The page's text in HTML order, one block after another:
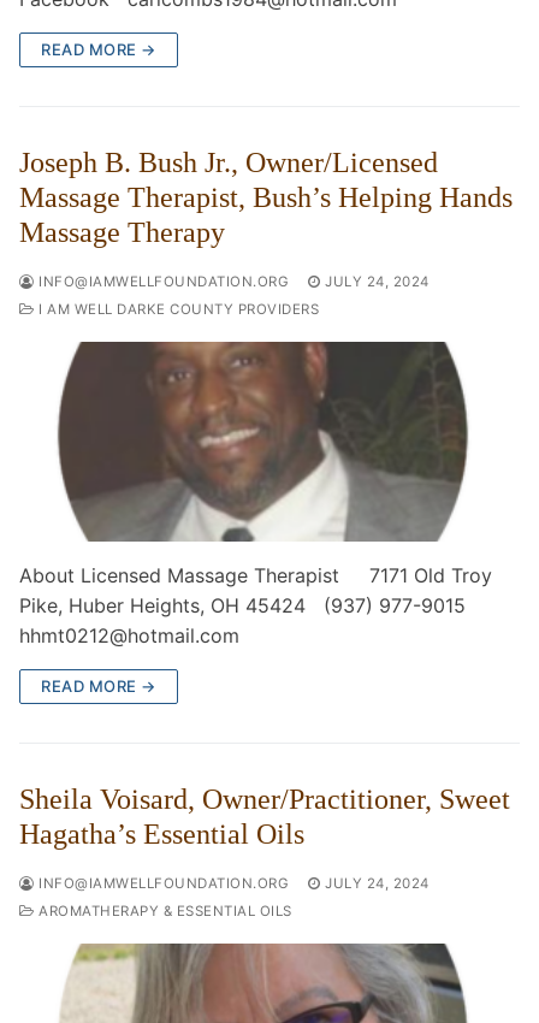
READ MORE →
Joseph B. Bush Jr., Owner/Licensed
Massage Therapist, Bush’s Helping Hands
Massage Therapy
INFO@IAMWELLFOUNDATION.ORG
JULY 24, 2024
I AM WELL DARKE COUNTY PROVIDERS
About Licensed Massage Therapist 7171 Old Troy
Pike, Huber Heights, OH 45424 (937) 977-9015
hhmt0212@hotmail.com
READ MORE →
Sheila Voisard, Owner/Practitioner, Sweet
Hagatha’s Essential Oils
INFO@IAMWELLFOUNDATION.ORG
JULY 24, 2024
AROMATHERAPY & ESSENTIAL OILS